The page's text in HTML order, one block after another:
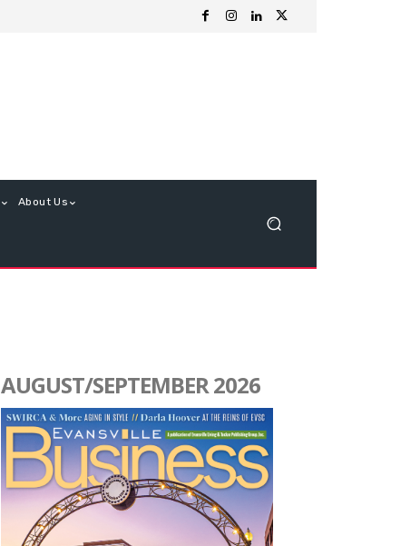
About Us
AUGUST/SEPTEMBER 2026